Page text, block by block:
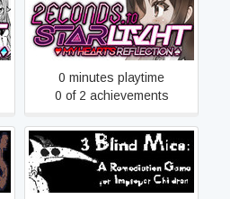
2ECONDS TO
STΔRLIVHT: My Heart's
Reflection
0 minutes playtime
0 of 2 achievements
3 Blind Mice: A Remediation
Game For Improper
Children